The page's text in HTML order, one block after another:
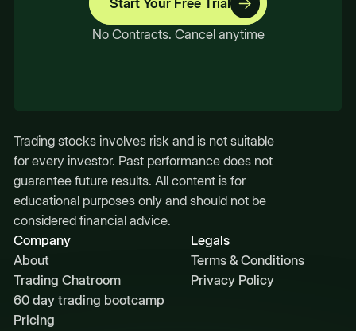
No Contracts. Cancel anytime
Trading stocks involves risk and is not suitable
for every investor. Past performance does not
guarantee future results. All content is for
educational purposes only and should not be
considered financial advice.
Company
About
Trading Chatroom
60 day trading bootcamp
Pricing
Legals
Terms & Conditions
Privacy Policy